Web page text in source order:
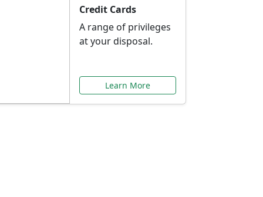
Credit Cards
A range of privileges
at your disposal.
Learn More